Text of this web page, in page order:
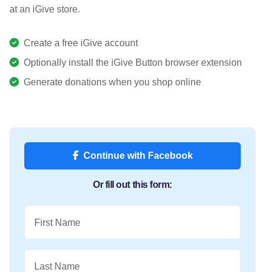
at an iGive store.
Create a free iGive account
Optionally install the iGive Button browser extension
Generate donations when you shop online
Continue with Facebook
Or fill out this form:
First Name
Last Name